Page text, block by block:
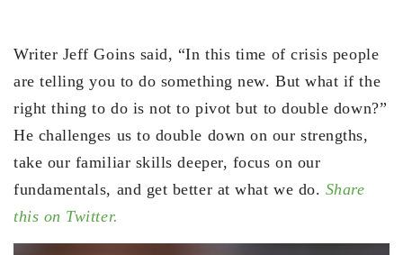
Writer Jeff Goins said, “In this time of crisis people
are telling you to do something new. But what if the
right thing to do is not to pivot but to double down?”
He challenges us to double down on our strengths,
take our familiar skills deeper, focus on our
fundamentals, and get better at what we do. Share
this on Twitter.